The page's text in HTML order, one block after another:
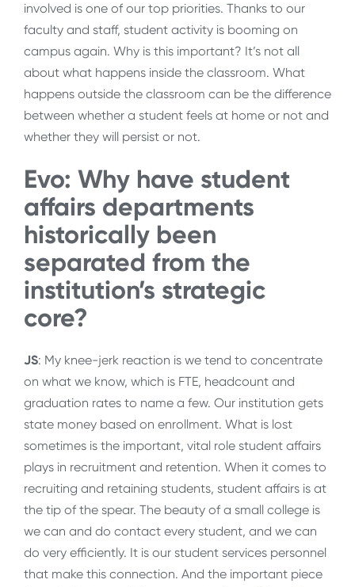
involved is one of our top priorities. Thanks to our
faculty and staff, student activity is booming on
campus again. Why is this important? It’s not all
about what happens inside the classroom. What
happens outside the classroom can be the difference
between whether a student feels at home or not and
whether they will persist or not.
Evo: Why have student
affairs departments
historically been
separated from the
institution’s strategic
core?
JS: My knee-jerk reaction is we tend to concentrate
on what we know, which is FTE, headcount and
graduation rates to name a few. Our institution gets
state money based on enrollment. What is lost
sometimes is the important, vital role student affairs
plays in recruitment and retention. When it comes to
recruiting and retaining students, student affairs is at
the tip of the spear. The beauty of a small college is
we can and do contact every student, and we can
do very efficiently. It is our student services personnel
that make this connection. And the important piece